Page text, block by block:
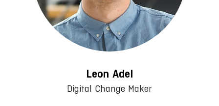
Leon Adel
Digital Change Maker